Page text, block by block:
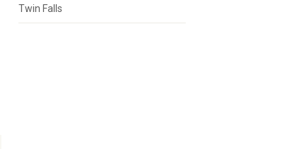
Twin Falls